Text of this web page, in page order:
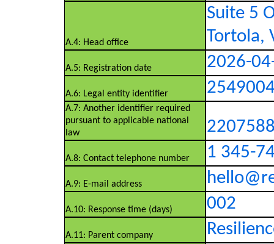
A.4: Head office
Suite 5
Tortola,
A.5: Registration date 2026-
A.6: Legal entity identifier
A.7: Another identifier required
pursuant to applicable national
law
A.8: Contact telephone number 1 345-
A.9: E-mail address
A.10: Response time (days) 002
A.11: Parent company